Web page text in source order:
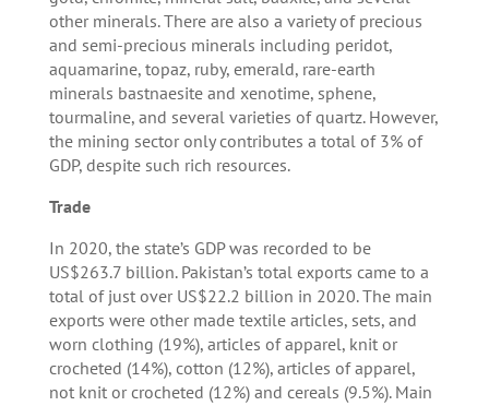
other minerals. There are also a variety of precious
and semi-precious minerals including peridot,
aquamarine, topaz, ruby, emerald, rare-earth
minerals bastnaesite and xenotime, sphene,
tourmaline, and several varieties of quartz. However,
the mining sector only contributes a total of 3% of
GDP, despite such rich resources.
Trade
In 2020, the state’s GDP was recorded to be
US$263.7 billion. Pakistan’s total exports came to a
total of just over US$22.2 billion in 2020. The main
exports were other made textile articles, sets, and
worn clothing (19%), articles of apparel, knit or
crocheted (14%), cotton (12%), articles of apparel,
not knit or crocheted (12%) and cereals (9.5%). Main